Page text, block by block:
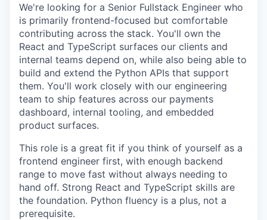
We're looking for a Senior Fullstack Engineer who
is primarily frontend-focused but comfortable
contributing across the stack. You'll own the
React and TypeScript surfaces our clients and
internal teams depend on, while also being able to
build and extend the Python APIs that support
them. You'll work closely with our engineering
team to ship features across our payments
dashboard, internal tooling, and embedded
product surfaces.
This role is a great fit if you think of yourself as a
frontend engineer first, with enough backend
range to move fast without always needing to
hand off. Strong React and TypeScript skills are
the foundation. Python fluency is a plus, not a
prerequisite.